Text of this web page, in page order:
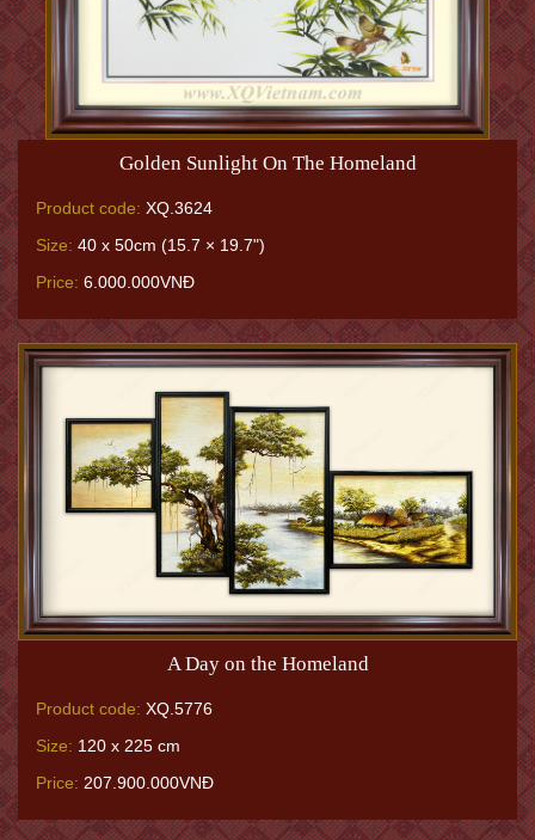
Golden Sunlight On The Homeland
Product code: XQ.3624
Size: 40 x 50cm (15.7 × 19.7")
Price: 6.000.000VNĐ
A Day on the Homeland
Product code: XQ.5776
Size: 120 x 225 cm
Price: 207.900.000VNĐ